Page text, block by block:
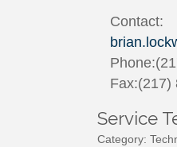
Contact:
Fax:(217)
Service
Category: